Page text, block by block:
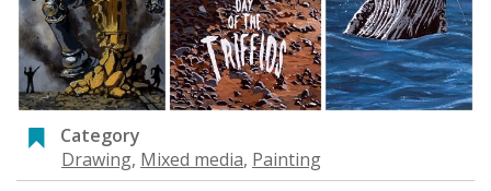
Category
Drawing, Mixed media, Painting